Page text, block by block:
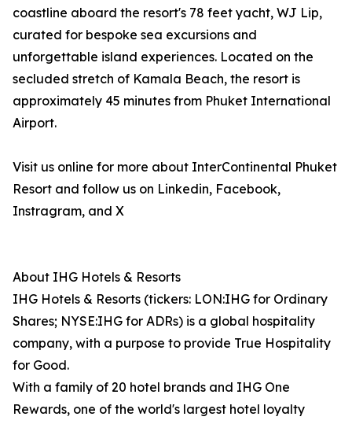
coastline aboard the resort's 78 feet yacht, WJ Lip,
curated for bespoke sea excursions and
unforgettable island experiences. Located on the
secluded stretch of Kamala Beach, the resort is
approximately 45 minutes from Phuket International
Airport.
Visit us online for more about InterContinental Phuket
Resort and follow us on Linkedin, Facebook,
Instragram, and X
About IHG Hotels & Resorts
IHG Hotels & Resorts (tickers: LON:IHG for Ordinary
Shares; NYSE:IHG for ADRs) is a global hospitality
company, with a purpose to provide True Hospitality
for Good.
With a family of 20 hotel brands and IHG One
Rewards, one of the world's largest hotel loyalty